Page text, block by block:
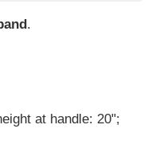
.
at handle: 20";